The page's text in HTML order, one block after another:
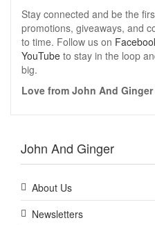
Stay connected and be the
promotions, giveaways, and
to time. Follow us on
YouTube to stay in the loop
big.
Love from John And
John And Ginger
About Us
Newsletters